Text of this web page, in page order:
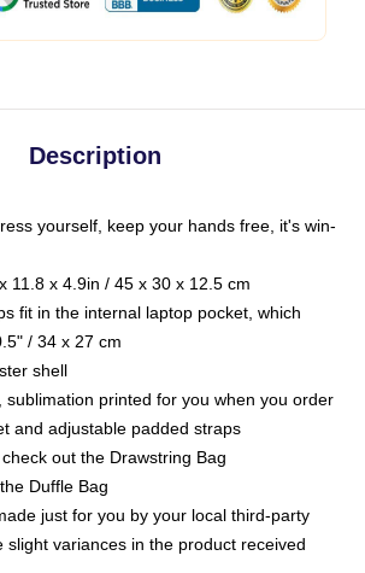
Description
yourself, keep your hands free, it's win-
11.8 x 4.9in / 45 x 30 x 12.5 cm
fit in the internal laptop pocket, which
/ 34 x 27 cm
shell
sublimation printed for you when you order
and adjustable padded straps
out the Drawstring Bag
Duffle Bag
just for you by your local third-party
slight variances in the product received